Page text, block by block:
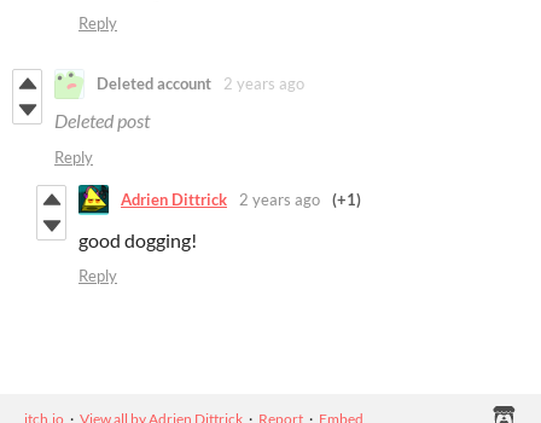
Reply
Deleted account 2 years ago
Deleted post
Reply
Adrien Dittrick 2 years ago (+1)
good dogging!
Reply
itch.io · View all by Adrien Dittrick · Report · Embed